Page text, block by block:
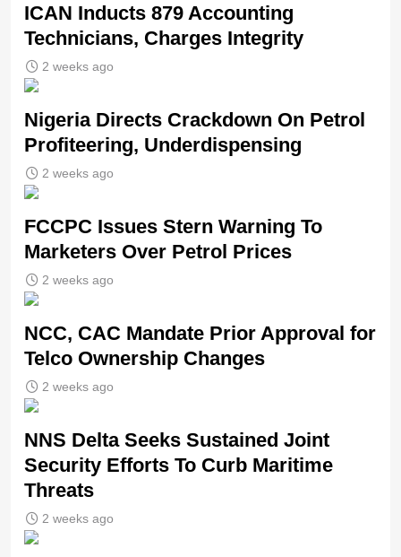
ICAN Inducts 879 Accounting
Technicians, Charges Integrity
2 weeks ago
Nigeria Directs Crackdown On Petrol
Profiteering, Underdispensing
2 weeks ago
FCCPC Issues Stern Warning To
Marketers Over Petrol Prices
2 weeks ago
NCC, CAC Mandate Prior Approval for
Telco Ownership Changes
2 weeks ago
NNS Delta Seeks Sustained Joint
Security Efforts To Curb Maritime
Threats
2 weeks ago